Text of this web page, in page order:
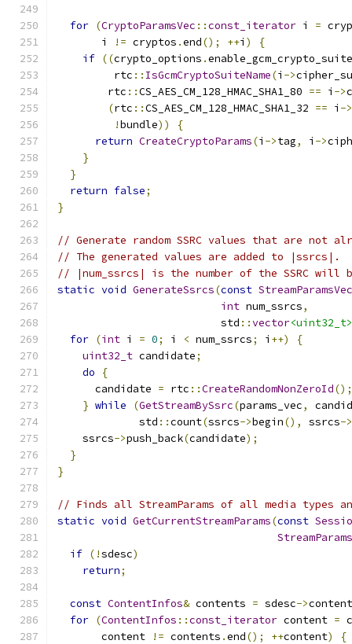
for (CryptoParamsVec ::const_iterator i =
       i
!= cryptos .end(); ++i )
{
if ((crypto_options .
         rtc
:: IsGcmCryptoSuiteName(i ->
        rtc
::CS_AES_CM_128_HMAC_SHA1_80 == i ->
(rtc ::CS_AES_CM_128_HMAC_SHA1_32 == i ->
!bundle))
{
return CreateCryptoParams(i ->tag, i ->
}
}
return false;
}
// Generate random SSRC values that are not
// The generated values are added to |ssrcs|.
// |num_ssrcs| is the number of the SSRC will
static void GenerateSsrcs(const StreamParamsVec
int num_ssrcs,
                          std
::vector<uint32_t>
for (int i = 0; i < num_ssrcs; i ++)
{
uint32_t candidate;
do
{
      candidate
= rtc ::CreateRandomNonZeroId();
} while (GetStreamBySsrc(params_vec,
             std
::count(ssrcs->begin(), ssrcs->
    ssrcs
->push_back(candidate);
}
}
// Finds all StreamParams of all media types
static void GetCurrentStreamParams(const
if (!sdesc)
return;
const ContentInfos& contents = sdesc->
for (ContentInfos ::const_iterator content =
       content
!= contents .end(); ++content)
{